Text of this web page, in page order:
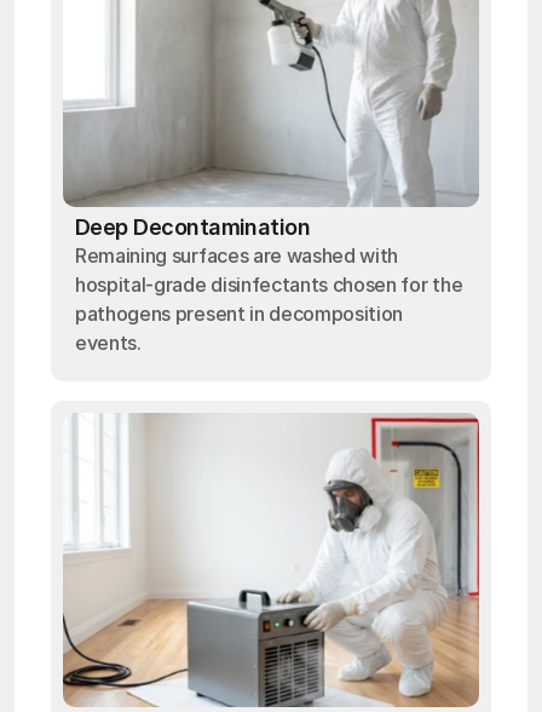
Deep Decontamination
Remaining surfaces are washed with
hospital-grade disinfectants chosen for the
pathogens present in decomposition
events.